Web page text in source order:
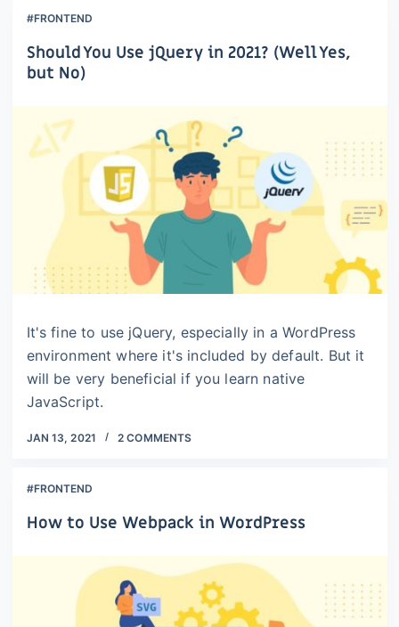
#FRONTEND
Should You Use jQuery in 2021? (Well Yes,
but No)
It's fine to use jQuery, especially in a WordPress
environment where it's included by default. But it
will be very beneficial if you learn native
JavaScript.
JAN 13, 2021 2 COMMENTS
#FRONTEND
How to Use Webpack in WordPress